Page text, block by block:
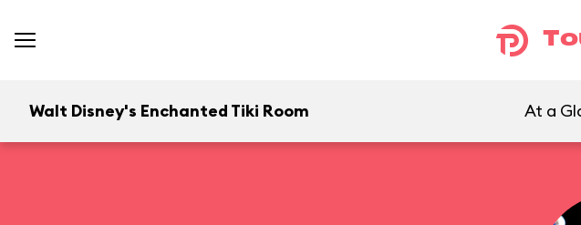
Walt Disney's Enchanted Tiki Room At a